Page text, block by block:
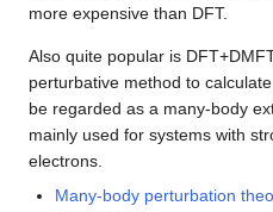
more expensive than DFT.
Also quite popular is
perturbative method to
be regarded as a many-body
mainly used for systems with
electrons.
Many-body perturbation